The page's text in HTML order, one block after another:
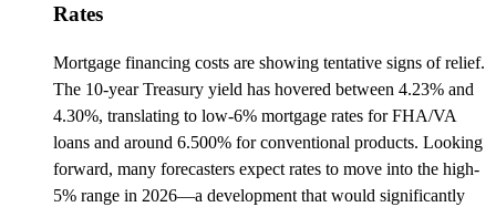
Rates
Mortgage financing costs are showing tentative signs of relief.
The 10-year Treasury yield has hovered between 4.23% and
4.30%, translating to low-6% mortgage rates for FHA/VA
loans and around 6.500% for conventional products. Looking
forward, many forecasters expect rates to move into the high-
5% range in 2026—a development that would significantly